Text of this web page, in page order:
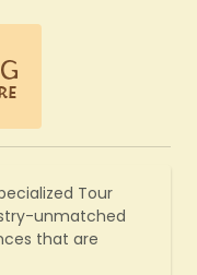
Tour
unmatched
that are